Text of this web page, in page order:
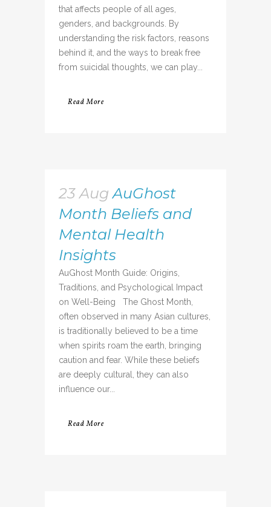
that affects people of all ages,
genders, and backgrounds. By
understanding the risk factors, reasons
behind it, and the ways to break free
from suicidal thoughts, we can play...
Read More
23 Aug AuGhost
Month Beliefs and
Mental Health
Insights
AuGhost Month Guide: Origins,
Traditions, and Psychological Impact
on Well-Being The Ghost Month,
often observed in many Asian cultures,
is traditionally believed to be a time
when spirits roam the earth, bringing
caution and fear. While these beliefs
are deeply cultural, they can also
influence our...
Read More